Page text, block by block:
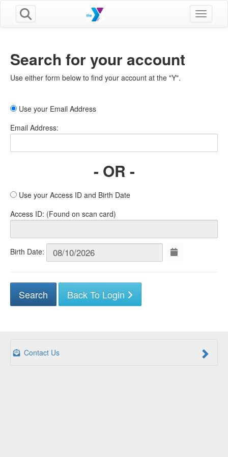
Toggle
Search for your account
Use either form below to find your account at the "Y".
Use your Email Address
Email Address:
- OR -
Use your Access ID and Birth Date
Access ID: (Found on scan card)
Birth Date:
Back To Login
Contact Us